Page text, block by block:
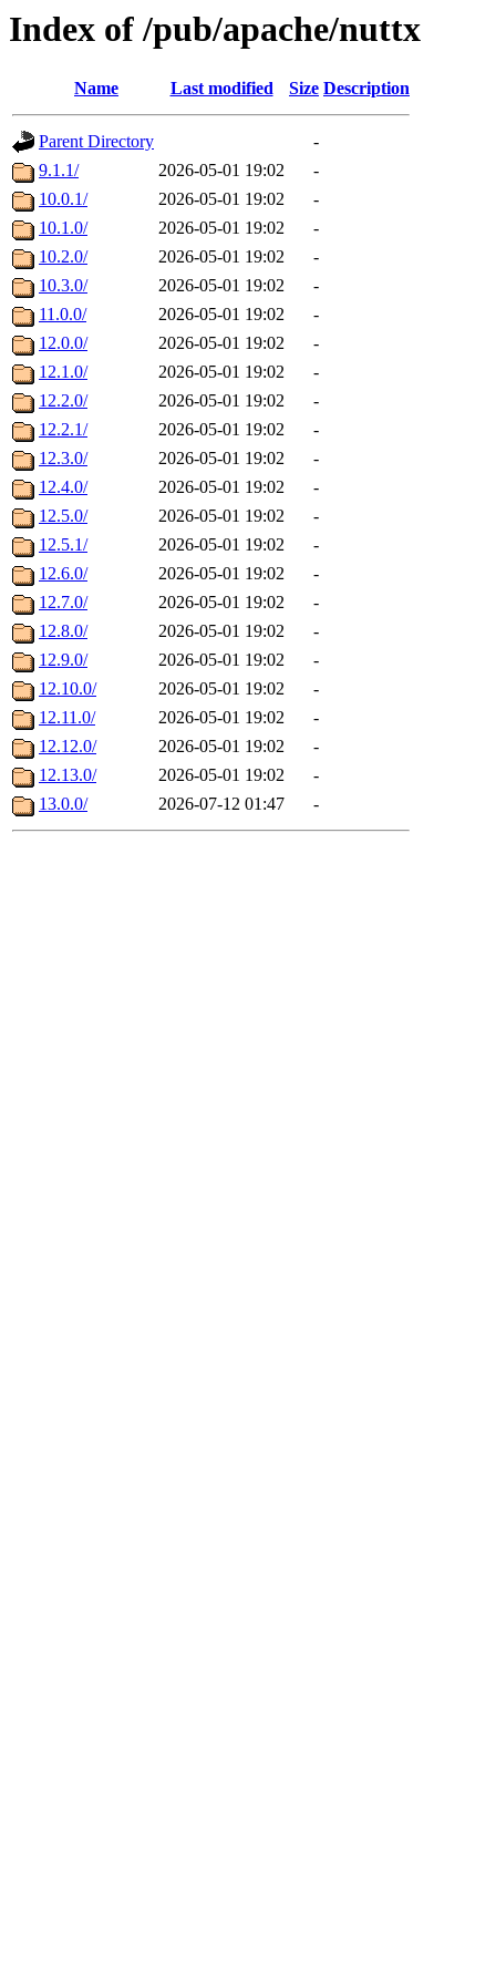
Index of /pub/apache/nuttx
Name Last modified Size Description
Parent Directory
-
9.1.1/
2026-05-01 19:02
-
10.0.1/
2026-05-01 19:02
-
10.1.0/
2026-05-01 19:02
-
10.2.0/
2026-05-01 19:02
-
10.3.0/
2026-05-01 19:02
-
11.0.0/
2026-05-01 19:02
-
12.0.0/
2026-05-01 19:02
-
12.1.0/
2026-05-01 19:02
-
12.2.0/
2026-05-01 19:02
-
12.2.1/
2026-05-01 19:02
-
12.3.0/
2026-05-01 19:02
-
12.4.0/
2026-05-01 19:02
-
12.5.0/
2026-05-01 19:02
-
12.5.1/
2026-05-01 19:02
-
12.6.0/
2026-05-01 19:02
-
12.7.0/
2026-05-01 19:02
-
12.8.0/
2026-05-01 19:02
-
12.9.0/
2026-05-01 19:02
-
12.10.0/
2026-05-01 19:02
-
12.11.0/
2026-05-01 19:02
-
12.12.0/
2026-05-01 19:02
-
12.13.0/
2026-05-01 19:02
-
13.0.0/
2026-07-12 01:47 -